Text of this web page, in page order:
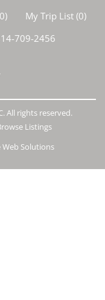
) My Trip List (0)
709-2456
All rights reserved.
Listings
Web Solutions